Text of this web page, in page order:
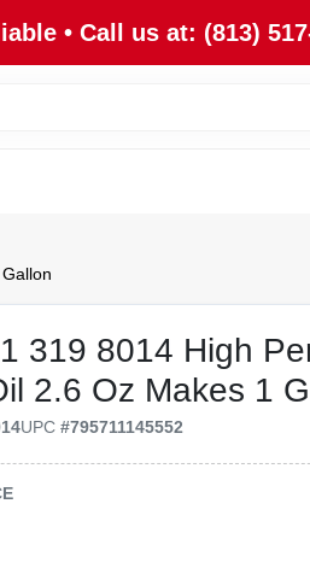
• Call us at: (813)
319 8014 High
2.6 Oz Makes 1
UPC#795711145552